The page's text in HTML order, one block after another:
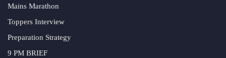
Mains Marathon
Toppers Interview
Preparation Strategy
9 PM BRIEF